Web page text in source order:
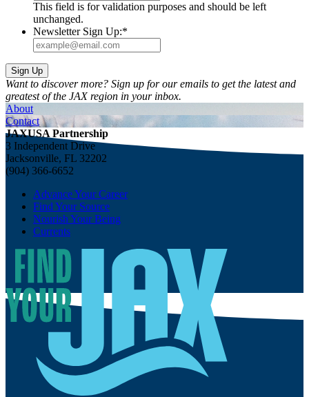
This field is for validation purposes and should be left
unchanged.
Newsletter Sign Up:*
Want to discover more? Sign up for our emails to get the latest and
greatest of the JAX region in your inbox.
About
Contact
JAXUSA Partnership
3 Independent Drive
Jacksonville, FL 32202
(904) 366-6652
Advance Your Career
Find Your Source
Nourish Your Being
Currents